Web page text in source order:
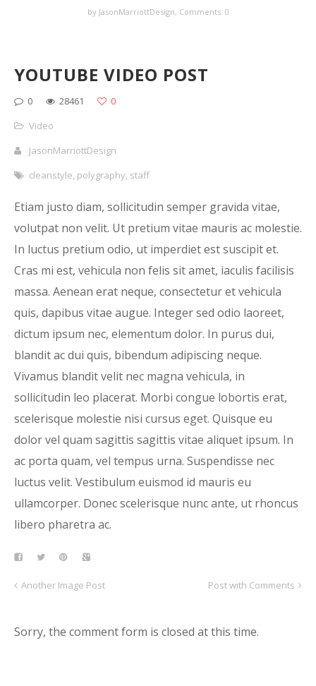
by JasonMarriottDesign, Comments: 0
YOUTUBE VIDEO POST
0 28461
0
Video
JasonMarriottDesign
cleanstyle, polygraphy, staff
Etiam justo diam, sollicitudin semper gravida vitae,
volutpat non velit. Ut pretium vitae mauris ac molestie.
In luctus pretium odio, ut imperdiet est suscipit et.
Cras mi est, vehicula non felis sit amet, iaculis facilisis
massa. Aenean erat neque, consectetur et vehicula
quis, dapibus vitae augue. Integer sed odio laoreet,
dictum ipsum nec, elementum dolor. In purus dui,
blandit ac dui quis, bibendum adipiscing neque.
Vivamus blandit velit nec magna vehicula, in
sollicitudin leo placerat. Morbi congue lobortis erat,
scelerisque molestie nisi cursus eget. Quisque eu
dolor vel quam sagittis sagittis vitae aliquet ipsum. In
ac porta quam, vel tempus urna. Suspendisse nec
luctus velit. Vestibulum euismod id mauris eu
ullamcorper. Donec scelerisque nunc ante, ut rhoncus
libero pharetra ac.
Another Image Post Post with Comments
Sorry, the comment form is closed at this time.